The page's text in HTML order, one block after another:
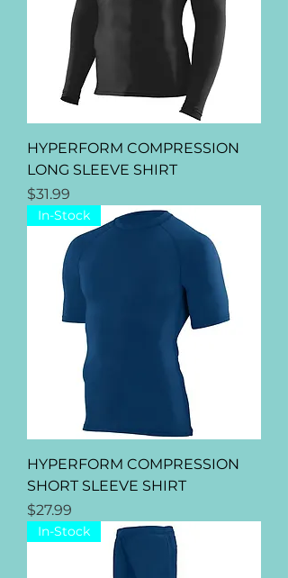
HYPERFORM COMPRESSION
LONG SLEEVE SHIRT
Price
$31.99
In-Stock
HYPERFORM COMPRESSION
SHORT SLEEVE SHIRT
Price
$27.99
In-Stock